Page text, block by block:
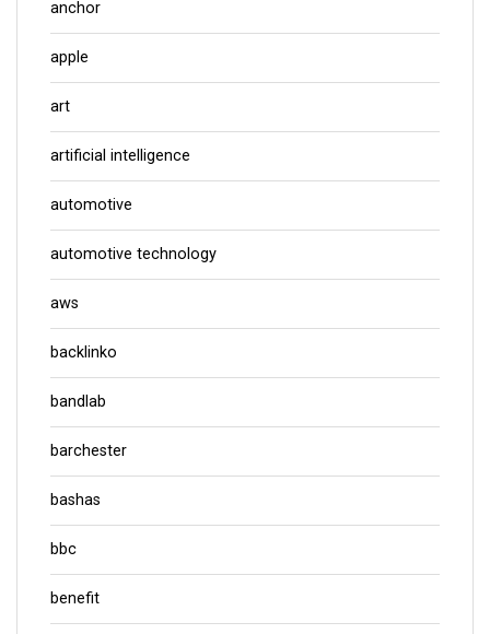
anchor
apple
art
artificial intelligence
automotive
automotive technology
aws
backlinko
bandlab
barchester
bashas
bbc
benefit